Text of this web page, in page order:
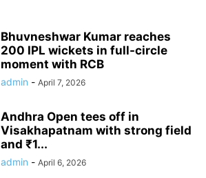
Bhuvneshwar Kumar reaches
200 IPL wickets in full-circle
moment with RCB
admin - April 7, 2026
Andhra Open tees off in
Visakhapatnam with strong field
and ₹1...
admin - April 6, 2026